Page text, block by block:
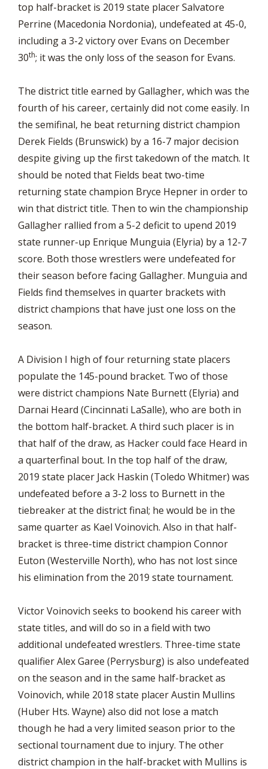
top half-bracket is 2019 state placer Salvatore
Perrine (Macedonia Nordonia), undefeated at 45-0,
including a 3-2 victory over Evans on December
30th; it was the only loss of the season for Evans.
The district title earned by Gallagher, which was the
fourth of his career, certainly did not come easily. In
the semifinal, he beat returning district champion
Derek Fields (Brunswick) by a 16-7 major decision
despite giving up the first takedown of the match. It
should be noted that Fields beat two-time
returning state champion Bryce Hepner in order to
win that district title. Then to win the championship
Gallagher rallied from a 5-2 deficit to upend 2019
state runner-up Enrique Munguia (Elyria) by a 12-7
score. Both those wrestlers were undefeated for
their season before facing Gallagher. Munguia and
Fields find themselves in quarter brackets with
district champions that have just one loss on the
season.
A Division I high of four returning state placers
populate the 145-pound bracket. Two of those
were district champions Nate Burnett (Elyria) and
Darnai Heard (Cincinnati LaSalle), who are both in
the bottom half-bracket. A third such placer is in
that half of the draw, as Hacker could face Heard in
a quarterfinal bout. In the top half of the draw,
2019 state placer Jack Haskin (Toledo Whitmer) was
undefeated before a 3-2 loss to Burnett in the
tiebreaker at the district final; he would be in the
same quarter as Kael Voinovich. Also in that half-
bracket is three-time district champion Connor
Euton (Westerville North), who has not lost since
his elimination from the 2019 state tournament.
Victor Voinovich seeks to bookend his career with
state titles, and will do so in a field with two
additional undefeated wrestlers. Three-time state
qualifier Alex Garee (Perrysburg) is also undefeated
on the season and in the same half-bracket as
Voinovich, while 2018 state placer Austin Mullins
(Huber Hts. Wayne) also did not lose a match
though he had a very limited season prior to the
sectional tournament due to injury. The other
district champion in the half-bracket with Mullins is